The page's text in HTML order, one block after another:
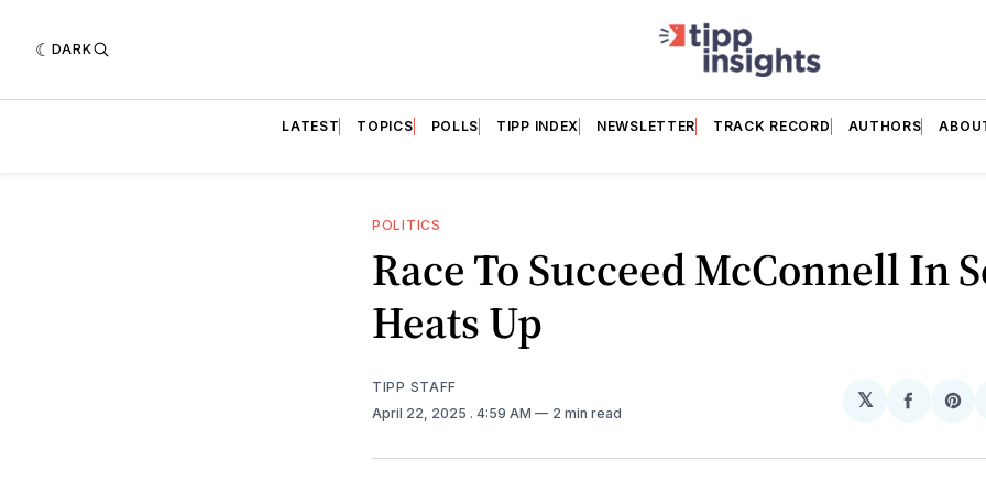
DARK
LATEST TOPICS POLLS TIPP INDEX NEWSLETTER TRACK RECORD AUTHORS
POLITICS
Race To Succeed McConnell In
Heats Up
TIPP STAFF
April 22, 2025 . 4:59 AM 2 min read
𝕏
Share